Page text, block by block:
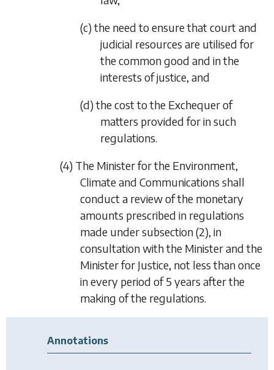
(c) the need to ensure that court and
judicial resources are utilised for
the common good and in the
interests of justice, and
(d) the cost to the Exchequer of
matters provided for in such
regulations.
(4) The Minister for the Environment,
Climate and Communications shall
conduct a review of the monetary
amounts prescribed in regulations
made undersubsection (2), in
consultation with the Minister and the
Minister for Justice, not less than once
in every period of 5 years after the
making of the regulations.
Annotations